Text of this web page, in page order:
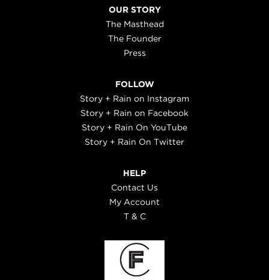
OUR STORY
The Masthead
The Founder
Press
FOLLOW
Story + Rain on Instagram
Story + Rain on Facebook
Story + Rain On YouTube
Story + Rain On Twitter
HELP
Contact Us
My Account
T & C